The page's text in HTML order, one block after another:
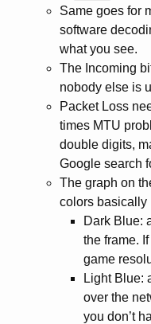
Same goes for
software
what you see.
The Incoming
nobody else is
Packet Loss
times MTU
double digits,
Google search
The graph on
colors basically
Dark Blue:
the frame.
game
Light Blue:
over the
you don’t